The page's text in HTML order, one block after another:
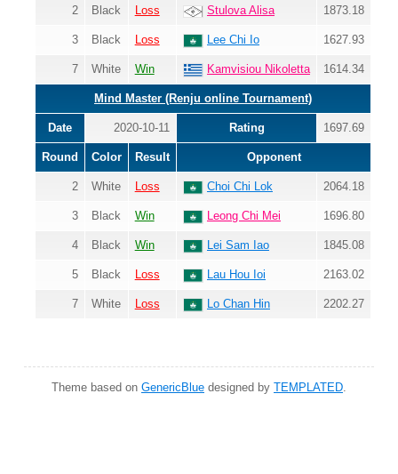
2 Black Loss Stulova Alisa 1873.18
3 Black Loss Lee Chi Io 1627.93
7 White Win Kamvisiou Nikoletta 1614.34
Mind Master (Renju online Tournament)
Date 2020-10-11 Rating 1697.69
Round Color Result Opponent
2 White Loss Choi Chi Lok 2064.18
3 Black Win Leong Chi Mei 1696.80
4 Black Win Lei Sam Iao 1845.08
5 Black Loss Lau Hou Ioi 2163.02
7 White Loss Lo Chan Hin 2202.27
Theme based on GenericBlue designed by TEMPLATED